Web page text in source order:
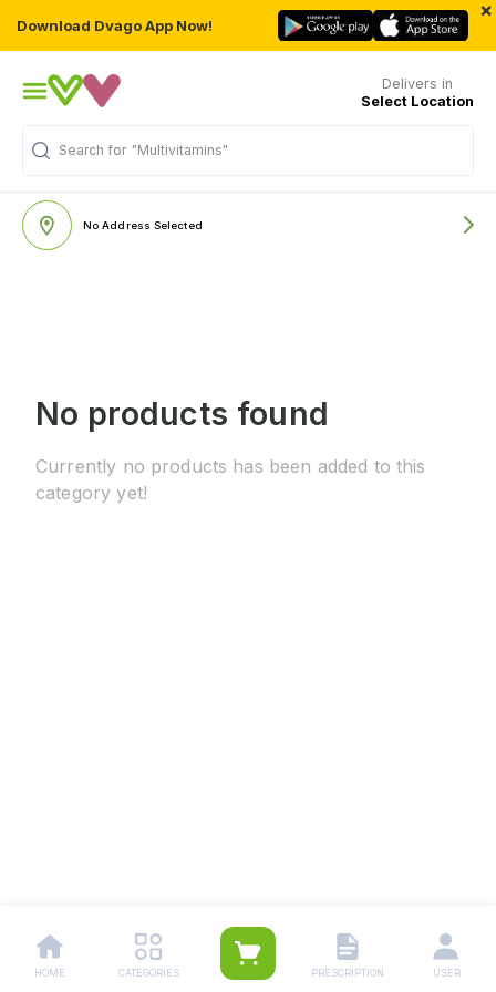
Download Dvago App Now!
×
Delivers in
Select Location
Search for "Multivitamins"
No Address Selected
No products found
Currently no products has been added to this
category yet!
HOME CATEGORIES PRESCRIPTION USER